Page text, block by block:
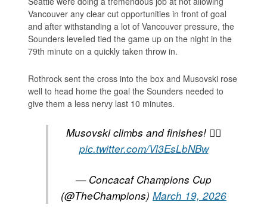
Vancouver any clear cut opportunities in front of goal
and after withstanding a lot of Vancouver pressure, the
Sounders levelled tied the game up on the night in the
79th minute on a quickly taken throw in.
Rothrock sent the cross into the box and Musovski rose
well to head home the goal the Sounders needed to
give them a less nervy last 10 minutes.
Musovski climbs and finishes! 😮‍💨
pic.twitter.com/Vl3EsLbNBw
— Concacaf Champions Cup
(@TheChampions) March 19, 2026